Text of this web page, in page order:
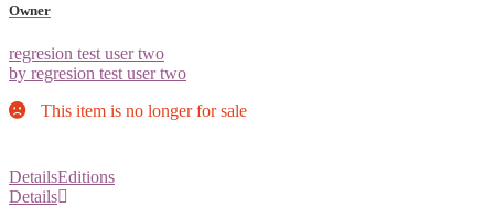
Owner
regresion test user two
by regresion test user two
This item is no longer for sale
DetailsEditions
Details